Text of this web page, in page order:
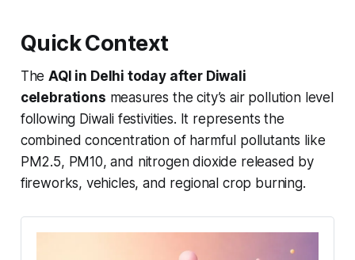
Quick Context
TheAQI in Delhi today after Diwali
celebrations measures the city’s air pollution level
following Diwali festivities. It represents the
combined concentration of harmful pollutants like
PM2.5, PM10, and nitrogen dioxide released by
fireworks, vehicles, and regional crop burning.